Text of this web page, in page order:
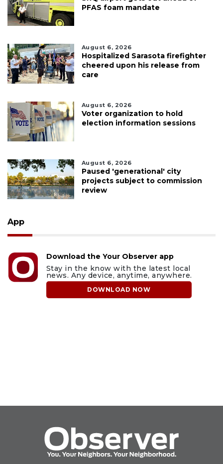
PFAS foam mandate
August 6, 2026
Hospitalized Sarasota firefighter
cheered upon his release from
care
August 6, 2026
Voter organization to hold
election information sessions
August 6, 2026
Paused 'generational' city
projects subject to commission
review
App
Download the Your Observer app
Stay in the know with the latest local
news. Any device, anytime, anywhere.
DOWNLOAD NOW